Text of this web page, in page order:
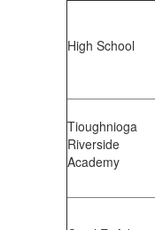
High School
Tioughnioga
Riverside
Academy